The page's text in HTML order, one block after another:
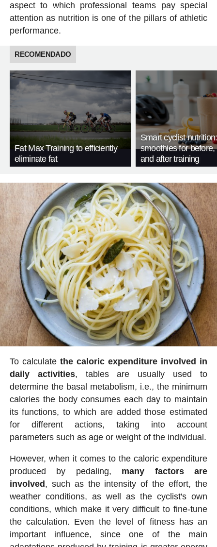
aspect to which professional teams pay special
attention as nutrition is one of the pillars of athletic
performance.
RECOMENDADO
Fat Max Training to efficiently
eliminate fat
Smart cyclist
smoothies for before,
and after training
To calculate the caloric expenditure involved in
daily activities, tables are usually used to
determine the basal metabolism, i.e., the minimum
calories the body consumes each day to maintain
its functions, to which are added those estimated
for different actions, taking into account
parameters such as age or weight of the individual.
However, when it comes to the caloric expenditure
produced by pedaling, many factors are
involved, such as the intensity of the effort, the
weather conditions, as well as the cyclist's own
conditions, which make it very difficult to fine-tune
the calculation. Even the level of fitness has an
important influence, since one of the main